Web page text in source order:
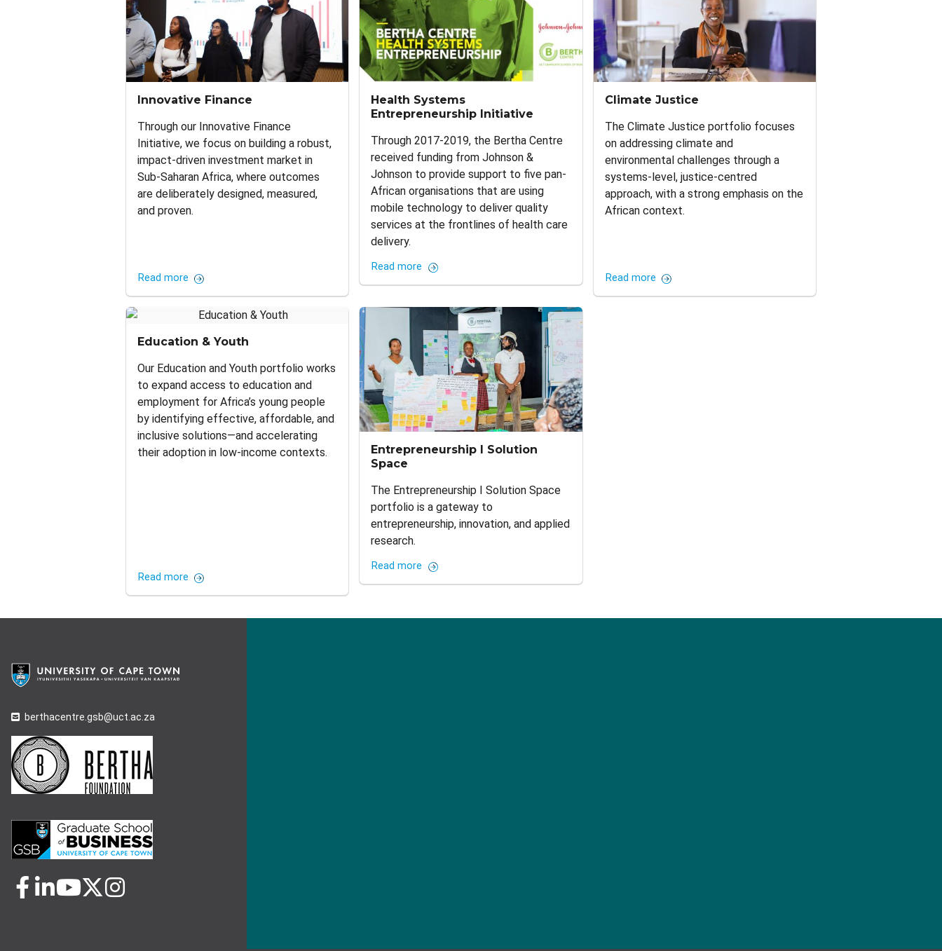
Innovative Finance
Through our Innovative Finance
Initiative, we focus on building a robust,
impact-driven investment market in
Sub-Saharan Africa, where outcomes
are deliberately designed, measured,
and proven.
Read more
Health Systems
Entrepreneurship Initiative
Through 2017-2019, the Bertha Centre
received funding from Johnson &
Johnson to provide support to five pan-
African organisations that are using
mobile technology to deliver quality
services at the frontlines of health care
delivery.
Read more
Climate Justice
The Climate Justice portfolio focuses
on addressing climate and
environmental challenges through a
systems-level, justice-centred
approach, with a strong emphasis on the
African context.
Read more
Education & Youth
Our Education and Youth portfolio works
to expand access to education and
employment for Africa’s young people
by identifying effective, affordable, and
inclusive solutions—and accelerating
their adoption in low-income contexts.
Read more
Entrepreneurship I Solution
Space
The Entrepreneurship I Solution Space
portfolio is a gateway to
entrepreneurship, innovation, and applied
research.
Read more
berthacentre.gsb@uct.ac.za